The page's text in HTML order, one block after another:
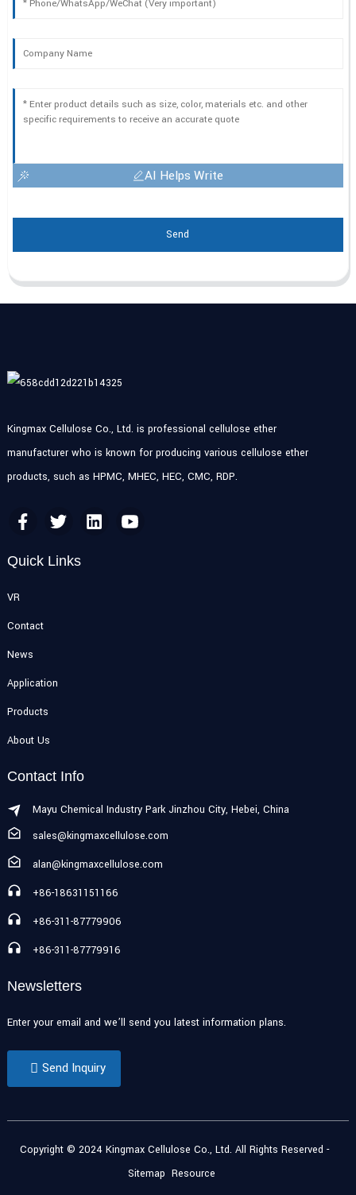
AI Helps Write
Send
Kingmax Cellulose Co., Ltd. is professional cellulose ether
manufacturer who is known for producing various cellulose ether
products, such as HPMC, MHEC, HEC, CMC, RDP.
Quick Links
VR
Contact
News
Application
Products
About Us
Contact Info
Mayu Chemical Industry Park Jinzhou City, Hebei, China
sales@kingmaxcellulose.com
alan@kingmaxcellulose.com
+86-18631151166
+86-311-87779906
+86-311-87779916
Newsletters
Enter your email and we’ll send you latest information plans.
Send Inquiry
Copyright © 2024 Kingmax Cellulose Co., Ltd. All Rights Reserved-
Sitemap Resource